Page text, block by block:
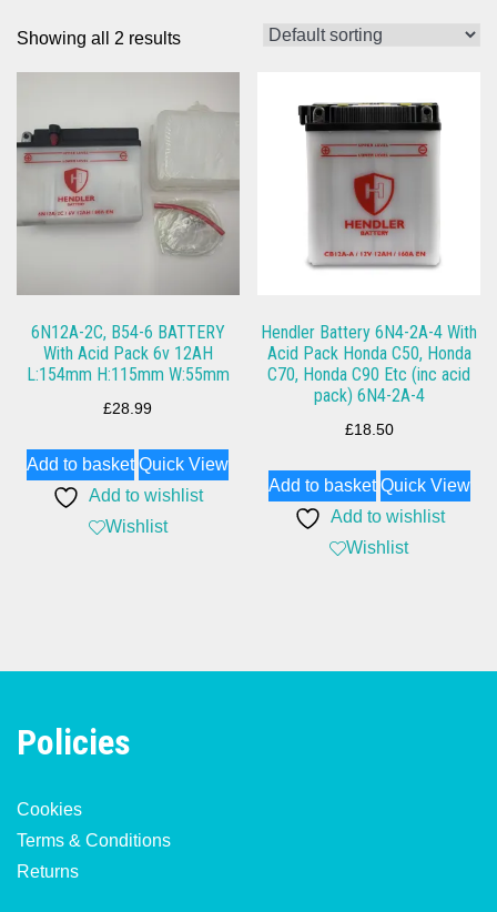
Showing all 2 results
6N12A-2C, B54-6 BATTERY
With Acid Pack 6v 12AH
L:154mm H:115mm W:55mm
£28.99
Add to basket Quick View
Add to wishlist
Wishlist
Hendler Battery 6N4-2A-4 With
Acid Pack Honda C50, Honda
C70, Honda C90 Etc (inc acid
pack) 6N4-2A-4
£18.50
Add to basket Quick View
Add to wishlist
Wishlist
Policies
Cookies
Terms & Conditions
Returns